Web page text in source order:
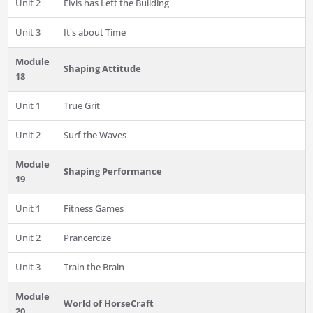
Unit 2 Elvis has Left the Building
Unit 3 It's about Time
Module
18
Shaping Attitude
Unit 1 True Grit
Unit 2 Surf the Waves
Module
19
Shaping Performance
Unit 1 Fitness Games
Unit 2 Prancercize
Unit 3 Train the Brain
Module
World of HorseCraft